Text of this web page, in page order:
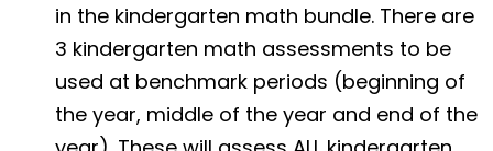
in the kindergarten math bundle. There are
3 kindergarten math assessments to be
used at benchmark periods (beginning of
the year, middle of the year and end of the